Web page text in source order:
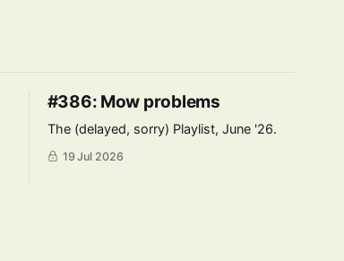
#386: Mow problems
The (delayed, sorry) Playlist, June '26.
19 Jul 2026